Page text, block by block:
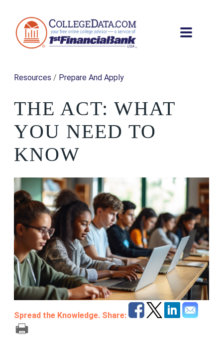
Resources / Prepare And Apply
THE ACT: WHAT
YOU NEED TO
KNOW
Spread the Knowledge. Share: